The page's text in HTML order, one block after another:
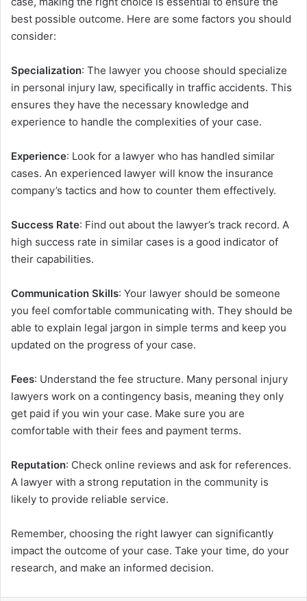
best possible outcome. Here are some factors you should
consider:
Specialization: The lawyer you choose should specialize
in personal injury law, specifically in traffic accidents. This
ensures they have the necessary knowledge and
experience to handle the complexities of your case.
Experience: Look for a lawyer who has handled similar
cases. An experienced lawyer will know the insurance
company’s tactics and how to counter them effectively.
Success Rate: Find out about the lawyer’s track record. A
high success rate in similar cases is a good indicator of
their capabilities.
Communication Skills: Your lawyer should be someone
you feel comfortable communicating with. They should be
able to explain legal jargon in simple terms and keep you
updated on the progress of your case.
Fees: Understand the fee structure. Many personal injury
lawyers work on a contingency basis, meaning they only
get paid if you win your case. Make sure you are
comfortable with their fees and payment terms.
Reputation: Check online reviews and ask for references.
A lawyer with a strong reputation in the community is
likely to provide reliable service.
Remember, choosing the right lawyer can significantly
impact the outcome of your case. Take your time, do your
research, and make an informed decision.